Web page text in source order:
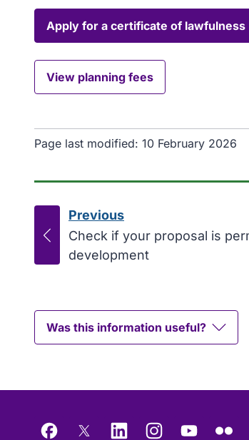
Apply for a certificate of lawfulness
View planning fees
Page last modified: 10 February 2026
Previous
page
:
Check if your proposal is
development
Was this information useful?